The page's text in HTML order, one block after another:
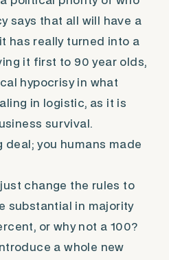
says that all will have a
has really turned into a
it first to 90 year olds,
hypocrisy in what
in logistic, as it is
survival.
deal; you humans made
change the rules to
substantial in majority
or why not a 100?
a whole new